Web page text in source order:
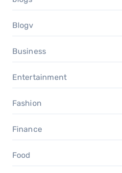
Blogv
Business
Entertainment
Fashion
Finance
Food